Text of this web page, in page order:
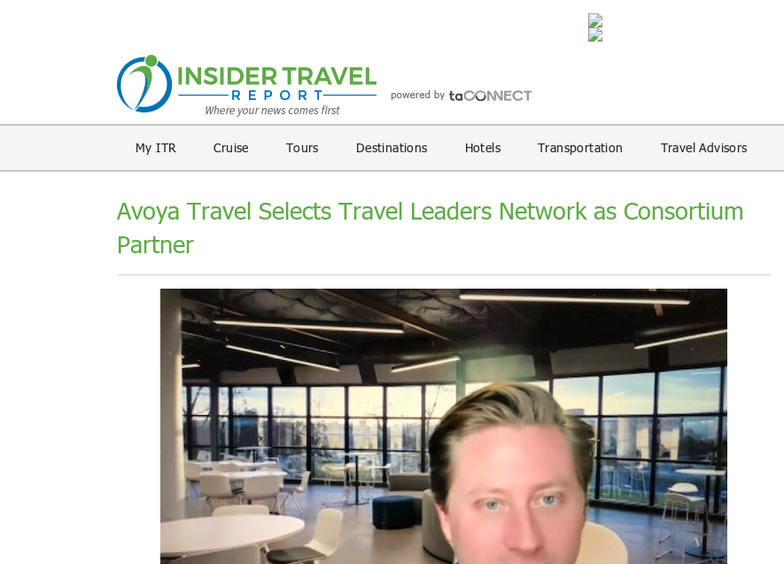
My ITR Cruise Tours Destinations Hotels Transportation Travel Advisors
Avoya Travel Selects Travel Leaders Network as Consortium
Partner